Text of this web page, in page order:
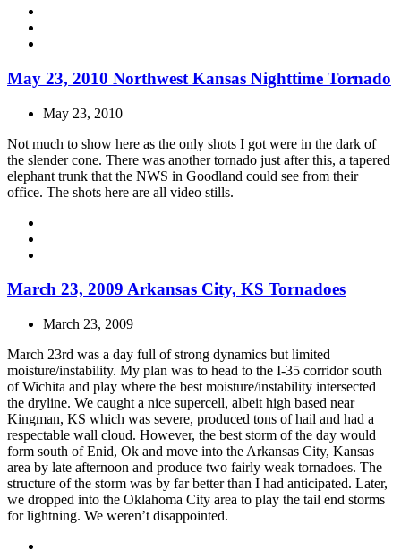
May 23, 2010 Northwest Kansas Nighttime Tornado
May 23, 2010
Not much to show here as the only shots I got were in the dark of
the slender cone. There was another tornado just after this, a tapered
elephant trunk that the NWS in Goodland could see from their
office. The shots here are all video stills.
March 23, 2009 Arkansas City, KS Tornadoes
March 23, 2009
March 23rd was a day full of strong dynamics but limited
moisture/instability. My plan was to head to the I-35 corridor south
of Wichita and play where the best moisture/instability intersected
the dryline. We caught a nice supercell, albeit high based near
Kingman, KS which was severe, produced tons of hail and had a
respectable wall cloud. However, the best storm of the day would
form south of Enid, Ok and move into the Arkansas City, Kansas
area by late afternoon and produce two fairly weak tornadoes. The
structure of the storm was by far better than I had anticipated. Later,
we dropped into the Oklahoma City area to play the tail end storms
for lightning. We weren’t disappointed.